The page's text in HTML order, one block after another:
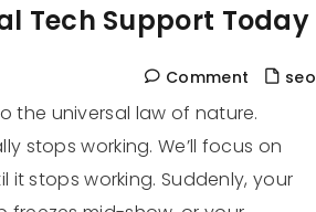
Tech Support Today
Comment seo
the universal law of nature.
stops working. We’ll focus on
stops working. Suddenly, your